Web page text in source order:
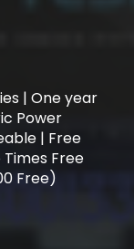
| One year
Power
| Free
Free
Free)